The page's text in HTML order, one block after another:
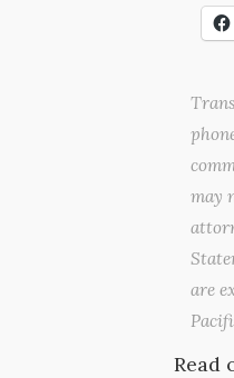
may
are
Read